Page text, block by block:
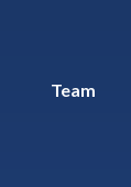
Team